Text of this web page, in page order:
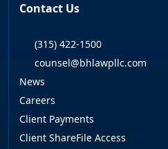
Contact Us
(315) 422-1500
counsel@bhlawpllc.com
News
Careers
Client Payments
Client ShareFile Access